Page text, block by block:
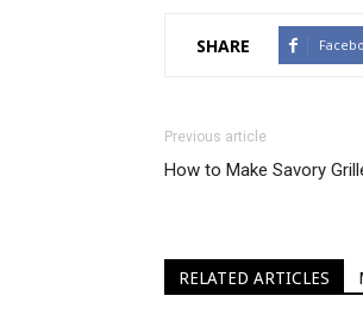
SHARE
Previous article
How to Make Savory
RELATED ARTICLES